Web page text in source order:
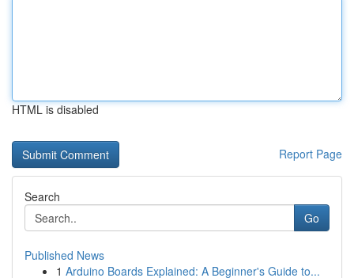
HTML is disabled
Report Page
Search
Go
Published News
1 Arduino Boards Explained: A Beginner's Guide to...